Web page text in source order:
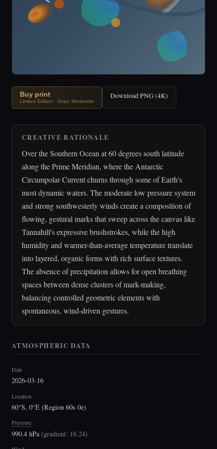
Buy print
Limited Edition · Ships Worldwide
Download PNG (4K)
CREATIVE RATIONALE
Over the Southern Ocean at 60 degrees south latitude
along the Prime Meridian, where the Antarctic
Circumpolar Current churns through some of Earth's
most dynamic waters. The moderate low pressure system
and strong southwesterly winds create a composition of
flowing, gestural marks that sweep across the canvas like
Tannahill's expressive brushstrokes, while the high
humidity and warmer-than-average temperature translate
into layered, organic forms with rich surface textures.
The absence of precipitation allows for open breathing
spaces between dense clusters of mark-making,
balancing controlled geometric elements with
spontaneous, wind-driven gestures.
ATMOSPHERIC DATA
Date
2026-03-16
Location
60°S, 0°E (Region 60s 0e)
Pressure
990.4 hPa(gradient: 16.24)